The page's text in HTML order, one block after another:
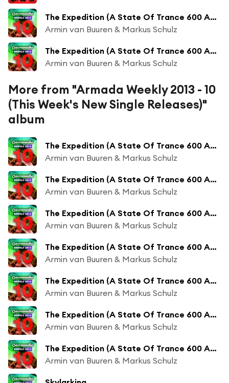
The Expedition (A State Of Trance 600 Anthem) (KhoMha Radio Edit)
Armin van Buuren & Markus Schulz
The Expedition (A State Of Trance 600 Anthem) (Orjan Nilsen Radio Edit)
Armin van Buuren & Markus Schulz
More from "Armada Weekly 2013 - 10
(This Week's New Single Releases)"
album
The Expedition (A State Of Trance 600 Anthem) (Orjan Nilsen Remix)
Armin van Buuren & Markus Schulz
The Expedition (A State Of Trance 600 Anthem) (Orjan Nilsen Radio Edit)
Armin van Buuren & Markus Schulz
The Expedition (A State Of Trance 600 Anthem) (Andrew Rayel Remix)
Armin van Buuren & Markus Schulz
The Expedition (A State Of Trance 600 Anthem) (Andrew Rayel Radio Edit)
Armin van Buuren & Markus Schulz
The Expedition (A State Of Trance 600 Anthem) (KhoMha Remix)
Armin van Buuren & Markus Schulz
The Expedition (A State Of Trance 600 Anthem) (KhoMha Radio Edit)
Armin van Buuren & Markus Schulz
The Expedition (A State Of Trance 600 Anthem) (Indecent Noise Remix)
Armin van Buuren & Markus Schulz